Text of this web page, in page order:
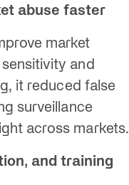
abuse faster
market
and
it reduced false
surveillance
across markets.
and training